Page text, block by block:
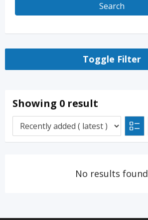
Search
Toggle Filter
Showing 0 result
No results found